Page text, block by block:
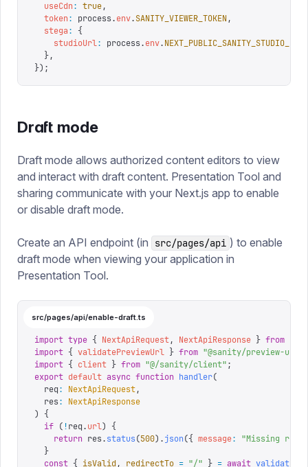
  useCdn
: true,
  token
: process.env.SANITY_VIEWER_TOKEN,
  stega
:
{
    studioUrl
: process.env.NEXT_PUBLIC_SANITY_STUDIO_URL
  },
});
Draft mode
Draft mode allows authorized content editors to view
and interact with draft content. Presentation Tool and
sharing communicate with your Next.js app to enable
or disable draft mode.
Create an API endpoint (in src/pages/api ) to enable
draft mode when viewing your application in
Presentation Tool.
src/pages/api/enable-draft.ts
import type { NextApiRequest, NextApiResponse } from
import { validatePreviewUrl } from "@sanity/preview-url-
import { client } from "@/sanity/client";
export default async function handler(
  req
: NextApiRequest,
  res
:
NextApiResponse
)
{
  if
(!req.url)
{
    return
res.status(500).json({ message: "Missing
  }
  const
{ isValid, redirectTo = "/" } = await